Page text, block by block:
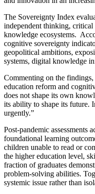
The Sovereignty Index
independent thinking,
knowledge ecosystems.
cognitive sovereignty
geopolitical ambitions,
systems, digital knowledge
Commenting on the
education reform and
does not shape its own
its ability to shape its future.
urgently.”
Post-pandemic assessments
foundational learning
children unable to read or
the higher education level,
fraction of graduates
problem-solving abilities.
systemic issue rather than